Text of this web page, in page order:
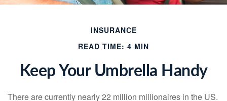
INSURANCE
READ TIME: 4 MIN
Keep Your Umbrella Handy
There are currently nearly 22 million millionaires in the US.